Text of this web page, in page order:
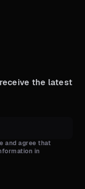
the latest
and agree that
in